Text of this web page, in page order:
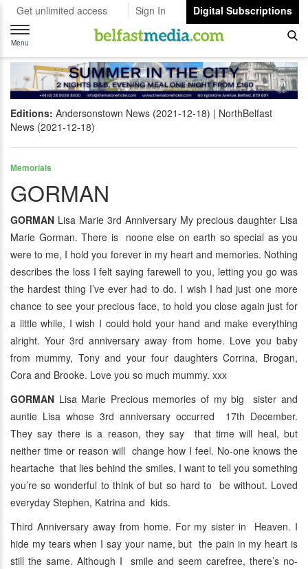
Get unlimited access Sign In
Digital Subscriptions
Toggle
navigation
Menu
Editions: Andersonstown News (2021-12-18)
NorthBelfast
News (2021-12-18)
Memorials
GORMAN
GORMAN Lisa Marie 3rd Anniversary My precious daughter Lisa
Marie Gorman. There is noone else on earth so special as you
were to me, I hold you forever in my heart and memories. Nothing
describes the loss I felt saying farewell to you, letting you go was
the hardest thing I’ve ever had to do. I wish I had just one more
chance to see your precious face, to hold you close again just for
a little while, I wish I could hold your hand and make everything
alright. Your 3rd anniversary away from home. Love you baby
from mummy, Tony and your four daughters Corrina, Brogan,
Cora and Brooke. Love you so much mummy. xxx
GORMAN Lisa Marie Precious memories of my big sister and
auntie Lisa whose 3rd anniversary occurred 17th December.
They say there is a reason, they say that time will heal, but
neither time or reason will change how I feel. No-one knows the
heartache that lies behind the smiles, I want to tell you something
you’re so wonderful to think of but so hard to be without. Loved
everyday Stephen, Katrina and kids.
Third Anniversary away from home. For my sister in Heaven. I
hide my tears when I say your name, but the pain in my heart is
still the same. Although I smile and seem carefree, there’s no-